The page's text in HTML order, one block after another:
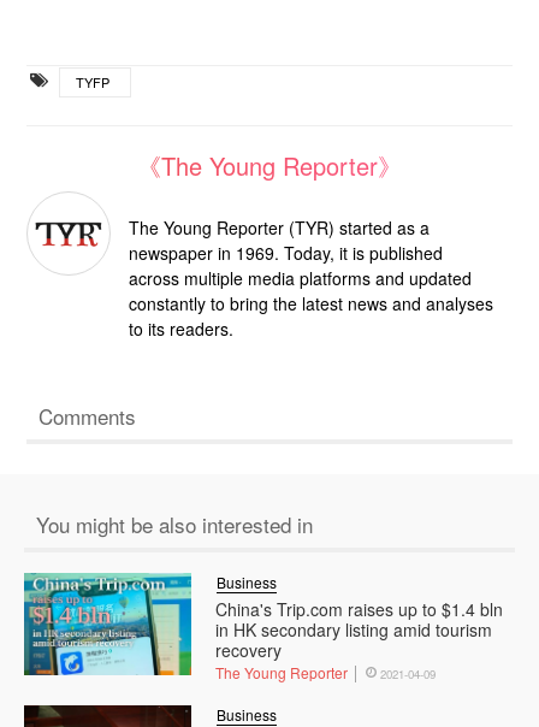
TYFP
《The Young Reporter》
The Young Reporter (TYR) started as a
newspaper in 1969. Today, it is published
across multiple media platforms and updated
constantly to bring the latest news and analyses
to its readers.
Comments
You might be also interested in
China's Trip.com raises up to $1.4 bln
in HK secondary listing amid tourism
recovery
Business
The Young Reporter 2021-04-09
Business